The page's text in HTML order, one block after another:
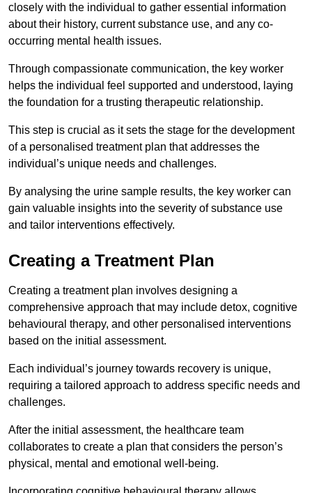
closely with the individual to gather essential information
about their history, current substance use, and any co-
occurring mental health issues.
Through compassionate communication, the key worker
helps the individual feel supported and understood, laying
the foundation for a trusting therapeutic relationship.
This step is crucial as it sets the stage for the development
of a personalised treatment plan that addresses the
individual’s unique needs and challenges.
By analysing the urine sample results, the key worker can
gain valuable insights into the severity of substance use
and tailor interventions effectively.
Creating a Treatment Plan
Creating a treatment plan involves designing a
comprehensive approach that may include detox, cognitive
behavioural therapy, and other personalised interventions
based on the initial assessment.
Each individual’s journey towards recovery is unique,
requiring a tailored approach to address specific needs and
challenges.
After the initial assessment, the healthcare team
collaborates to create a plan that considers the person’s
physical, mental and emotional well-being.